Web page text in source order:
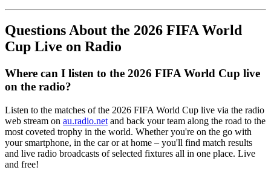
Questions About the 2026 FIFA World
Cup Live on Radio
Where can I listen to the 2026 FIFA World Cup live
on the radio?
Listen to the matches of the 2026 FIFA World Cup live via the radio
web stream on au.radio.net and back your team along the road to the
most coveted trophy in the world. Whether you're on the go with
your smartphone, in the car or at home – you'll find match results
and live radio broadcasts of selected fixtures all in one place. Live
and free!